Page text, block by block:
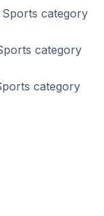
category
category
category